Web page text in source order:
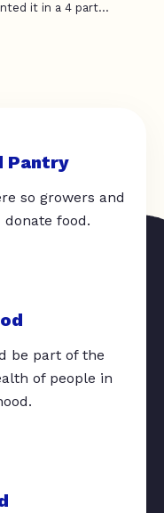
it in a 4 part...
Pantry
so growers and
food.
be part of the
of people in